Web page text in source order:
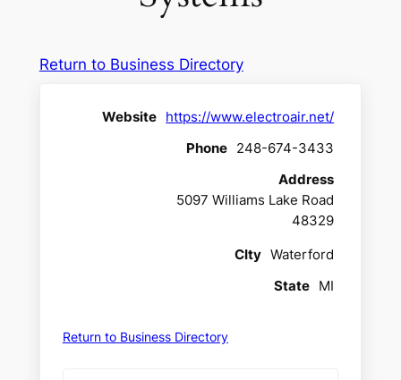
Return to Business Directory
Website https://www.electroair.net/
Phone 248-674-3433
Address
5097 Williams Lake Road
48329
CIty Waterford
State MI
Return to Business Directory